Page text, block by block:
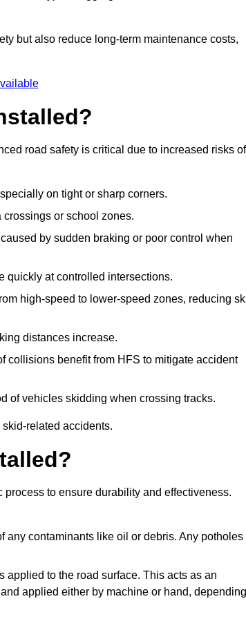
but also reduce long-term maintenance costs,
road safety is critical due to increased risks of
on tight or sharp corners.
or school zones.
by sudden braking or poor control when
quickly at controlled intersections.
high-speed to lower-speed zones, reducing
distances increase.
collisions benefit from HFS to mitigate accident
of vehicles skidding when crossing tracks.
related accidents.
to ensure durability and effectiveness.
any contaminants like oil or debris. Any potholes
applied to the road surface. This acts as an
applied either by machine or hand, depending